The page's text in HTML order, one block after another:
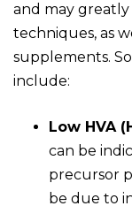
and may
techniques, as
supplements.
include:
Low HVA
can be
precursor
be due to